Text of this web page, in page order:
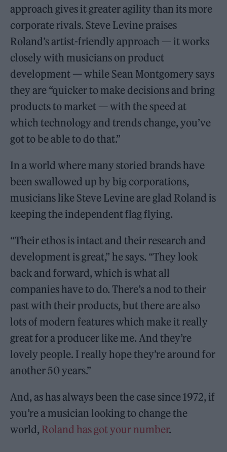
approach gives it greater agility than its more
corporate rivals. Steve Levine praises
Roland’s artist-friendly approach — it works
closely with musicians on product
development — while Sean Montgomery says
they are “quicker to make decisions and bring
products to market — with the speed at
which technology and trends change, you’ve
got to be able to do that.”
In a world where many storied brands have
been swallowed up by big corporations,
musicians like Steve Levine are glad Roland is
keeping the independent flag flying.
“Their ethos is intact and their research and
development is great,” he says. “They look
back and forward, which is what all
companies have to do. There’s a nod to their
past with their products, but there are also
lots of modern features which make it really
great for a producer like me. And they’re
lovely people. I really hope they’re around for
another 50 years.”
And, as has always been the case since 1972, if
you’re a musician looking to change the
world, Roland has got your number.